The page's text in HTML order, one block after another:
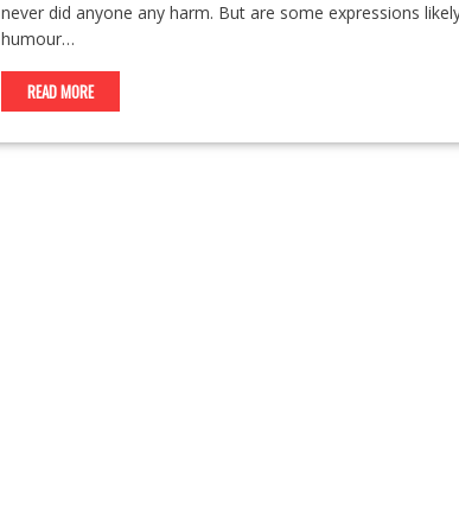
never did anyone any harm. But are some expressions
humour…
READ MORE